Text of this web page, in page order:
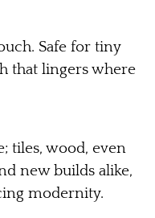
Safe for tiny
that lingers where
tiles, wood, even
new builds alike,
modernity.